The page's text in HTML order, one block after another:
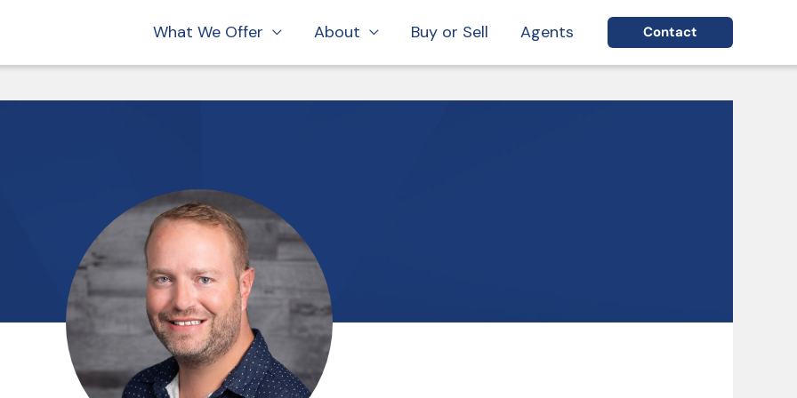
What We Offer About Buy or Sell Agents Contact